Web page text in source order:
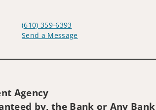
(610) 359-6393
Send a Message
Agency
by, the Bank or Any